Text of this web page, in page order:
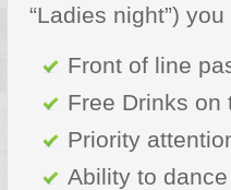
“Ladies night”)
Front of line
Free Drinks on
Priority
Ability to